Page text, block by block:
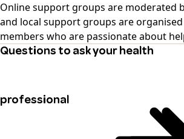
Online support groups are moderated
and local support groups are
members who are passionate about
Questions to ask your health
professional